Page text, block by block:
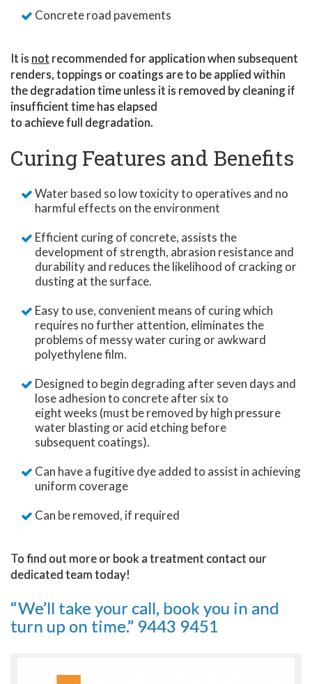
Concrete road pavements
It is not recommended for application when subsequent
renders, toppings or coatings are to be applied within
the degradation time unless it is removed by cleaning if
insufficient time has elapsed
to achieve full degradation.
Curing Features and Benefits
Water based so low toxicity to operatives and no
harmful effects on the environment
Efficient curing of concrete, assists the
development of strength, abrasion resistance and
durability and reduces the likelihood of cracking or
dusting at the surface.
Easy to use, convenient means of curing which
requires no further attention, eliminates the
problems of messy water curing or awkward
polyethylene film.
Designed to begin degrading after seven days and
lose adhesion to concrete after six to
eight weeks (must be removed by high pressure
water blasting or acid etching before
subsequent coatings).
Can have a fugitive dye added to assist in achieving
uniform coverage
Can be removed, if required
To find out more or book a treatment contact our
dedicated team today!
“We’ll take your call, book you in and
turn up on time.” 9443 9451